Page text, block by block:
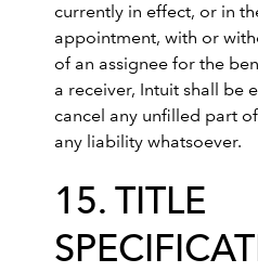
currently in effect, or in
appointment, with or
of an assignee for the
a receiver, Intuit shall be
cancel any unfilled part
any liability whatsoever.
15. TITLE